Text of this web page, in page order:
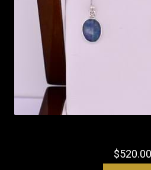
$520.00